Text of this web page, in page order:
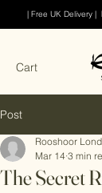
| Free UK Delivery |
Cart
Post
The Secret
Rooshoor
Mar 14 3 min